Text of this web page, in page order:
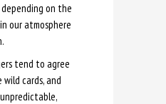
on the
our atmosphere
tend to agree
cards, and